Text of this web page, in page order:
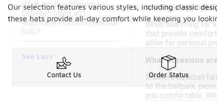
What are the differences
between fitted and
adjustable mariners baseball
hats?
See Less
Are there any
When searching for
that provide comfort
allow for personal
What occasions
Mariners baseball
to the ballpark,
you comfortable.
Our selection features various styles, including classic
these hats provide all-day comfort while keeping you
Contact Us Order Status